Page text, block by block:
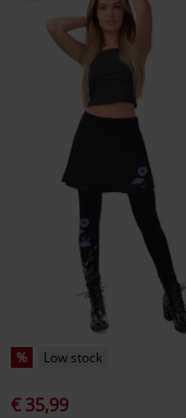
% Low stock
€ 35,99